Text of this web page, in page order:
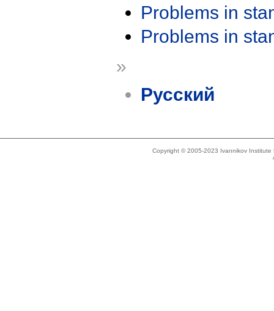
Problems in
Problems in
»
Русский
Copyright © 2005-2023 Ivannikov Institute